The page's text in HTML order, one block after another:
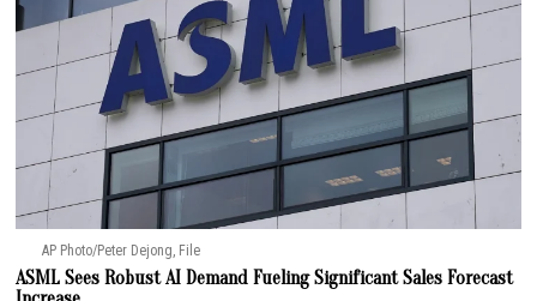
AP Photo/Peter Dejong, File
ASML Sees Robust AI Demand Fueling Significant Sales Forecast